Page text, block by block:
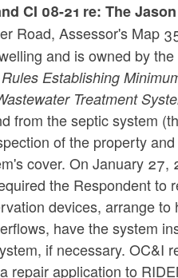
CI 08-21 re: The
Road, Assessor's Map
and is owned by
Rules Establishing
Treatment
from the septic system
of the property
cover. On January
the Respondent to
devices, arrange to
have the system
if necessary. OC&I
application to